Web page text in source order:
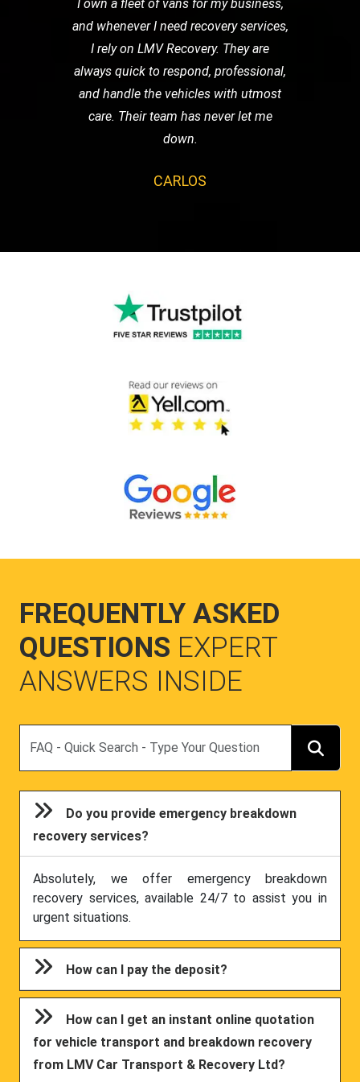
I own a fleet of vans for my business,
and whenever I need recovery services,
I rely on LMV Recovery. They are
always quick to respond, professional,
and handle the vehicles with utmost
care. Their team has never let me
down.
CARLOS
FREQUENTLY ASKED
QUESTIONS EXPERT
ANSWERS INSIDE
Do you provide emergency breakdown
recovery services?
Absolutely, we offer emergency breakdown
recovery services, available 24/7 to assist you in
urgent situations.
How can I pay the deposit?
How can I get an instant online quotation
for vehicle transport and breakdown recovery
from LMV Car Transport & Recovery Ltd?